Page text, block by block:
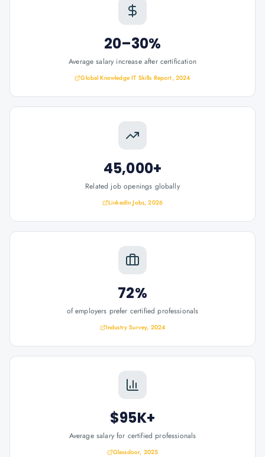
20–30%
Average salary increase after certification
Global Knowledge IT Skills Report, 2024
45,000+
Related job openings globally
LinkedIn Jobs, 2026
72%
of employers prefer certified professionals
Industry Survey, 2024
$95K+
Average salary for certified professionals
Glassdoor, 2025